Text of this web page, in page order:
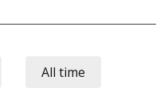
All time